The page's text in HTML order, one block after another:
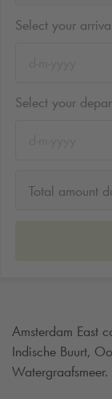
Select your
Select your
Total amount
Amsterdam East
Indische Buurt,